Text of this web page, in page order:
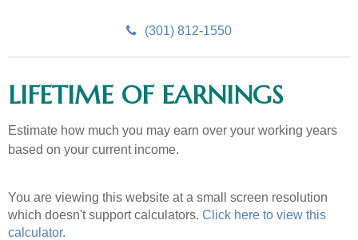
(301) 812-1550
LIFETIME OF EARNINGS
Estimate how much you may earn over your working years
based on your current income.
You are viewing this website at a small screen resolution
which doesn't support calculators. Click here to view this
calculator.